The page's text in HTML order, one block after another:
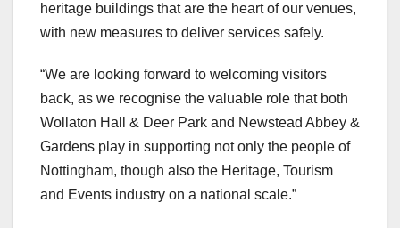
heritage buildings that are the heart of our venues,
with new measures to deliver services safely.
“We are looking forward to welcoming visitors
back, as we recognise the valuable role that both
Wollaton Hall & Deer Park and Newstead Abbey &
Gardens play in supporting not only the people of
Nottingham, though also the Heritage, Tourism
and Events industry on a national scale.”